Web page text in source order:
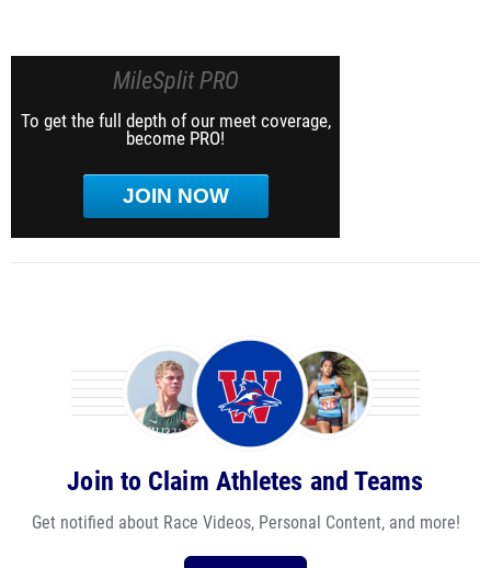
MileSplit PRO
To get the full depth of our meet coverage,
become PRO!
JOIN NOW
Join to Claim Athletes and Teams
Get notified about Race Videos, Personal Content, and more!